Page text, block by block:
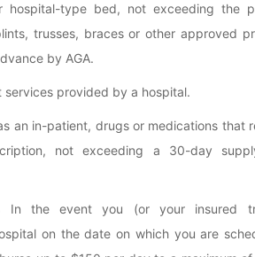
hospital-type bed, not exceeding the
trusses, braces or other approved
by AGA.
provided by a hospital.
an in-patient, drugs or medications that
not exceeding a 30-day
In the event you (or your insured
on the date on which you are